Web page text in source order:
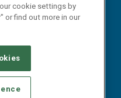
PROVIDERS
PRIVACY CHOICES
cookie settings by
or find out more in our